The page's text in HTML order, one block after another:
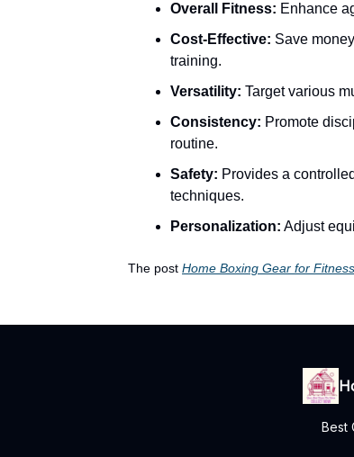
Overall Fitness: Enhance
Cost-Effective: Save
training.
Versatility: Target various
Consistency: Promote
routine.
Safety: Provides a
techniques.
Personalization: Adjust
The post Home Boxing Gear for
Best